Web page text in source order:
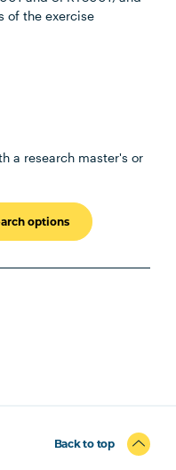
of the exercise
a research master's or
options
Back to top